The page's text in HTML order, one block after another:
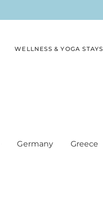
WELLNESS & YOGA STAYS
Germany Greece